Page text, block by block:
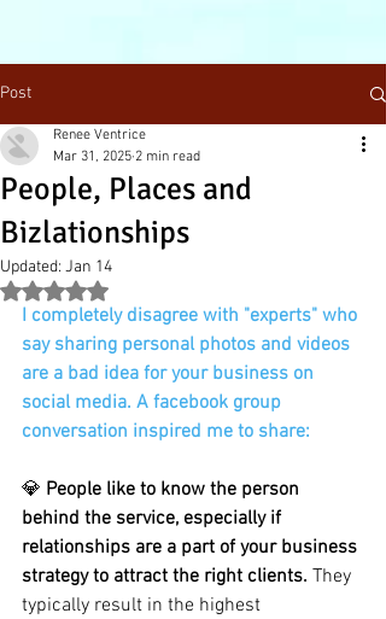
Post
People, Places and
Bizlationships
Renee Ventrice
Mar 31, 2025 2 min read
Updated: Jan 14
Rated NaN out of 5 stars.
I completely disagree with "experts" who
say sharing personal photos and videos
are a bad idea for your business on
social media. A facebook group
conversation inspired me to share:
💎 People like to know the person
behind the service, especially if
relationships are a part of your business
strategy to attract the right clients. They
typically result in the highest